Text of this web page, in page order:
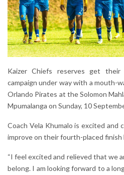
Kaizer Chiefs reserves get their
campaign under way with a mouth-
Orlando Pirates at the Solomon
Mpumalanga on Sunday, 10
Coach Vela Khumalo is excited and
improve on their fourth-placed finish
“I feel excited and relieved that we
belong. I am looking forward to a